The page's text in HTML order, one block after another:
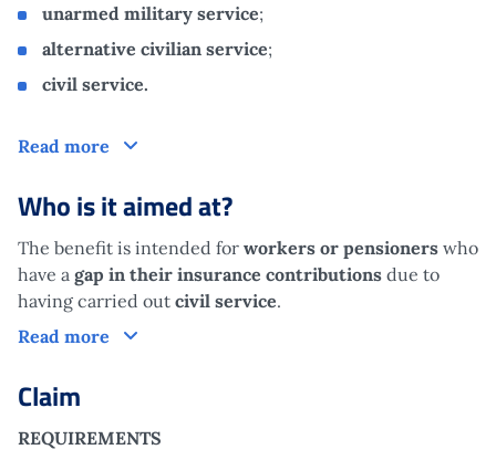
unarmed military service;
alternative civilian service;
civil service.
Read more What is it?
Who is it aimed at?
The benefit is intended for workers or pensioners who
have a gap in their insurance contributions due to
having carried out civil service.
Read more
Who is it aimed at?
Claim
REQUIREMENTS